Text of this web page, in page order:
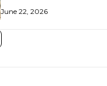
June 22, 2026